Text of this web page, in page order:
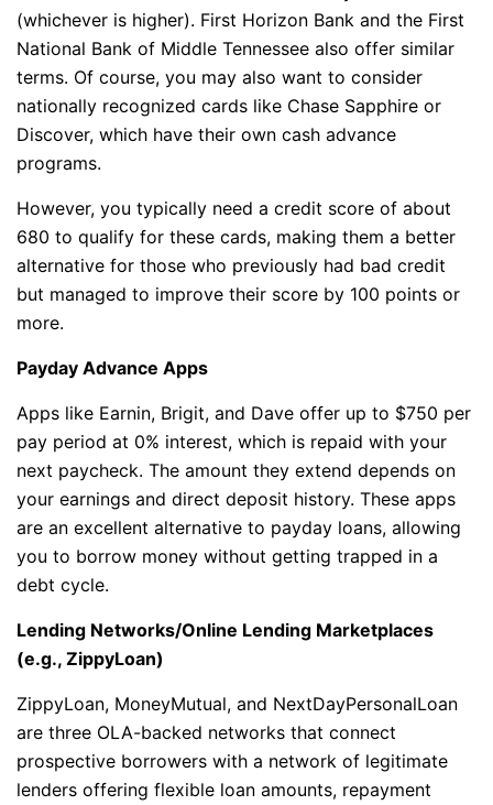
(whichever is higher). First Horizon Bank and the First
National Bank of Middle Tennessee also offer similar
terms. Of course, you may also want to consider
nationally recognized cards like Chase Sapphire or
Discover, which have their own cash advance
programs.
However, you typically need a credit score of about
680 to qualify for these cards, making them a better
alternative for those who previously had bad credit
but managed to improve their score by 100 points or
more.
Payday Advance Apps
Apps like Earnin, Brigit, and Dave offer up to $750 per
pay period at 0% interest, which is repaid with your
next paycheck. The amount they extend depends on
your earnings and direct deposit history. These apps
are an excellent alternative to payday loans, allowing
you to borrow money without getting trapped in a
debt cycle.
Lending Networks/Online Lending Marketplaces
(e.g., ZippyLoan)
ZippyLoan, MoneyMutual, and NextDayPersonalLoan
are three OLA-backed networks that connect
prospective borrowers with a network of legitimate
lenders offering flexible loan amounts, repayment